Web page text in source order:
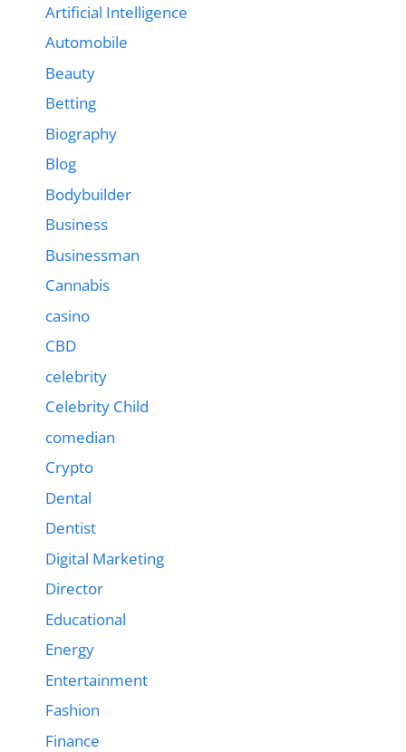
Artificial Intelligence
Automobile
Beauty
Betting
Biography
Blog
Bodybuilder
Business
Businessman
Cannabis
casino
CBD
celebrity
Celebrity Child
comedian
Crypto
Dental
Dentist
Digital Marketing
Director
Educational
Energy
Entertainment
Fashion
Finance